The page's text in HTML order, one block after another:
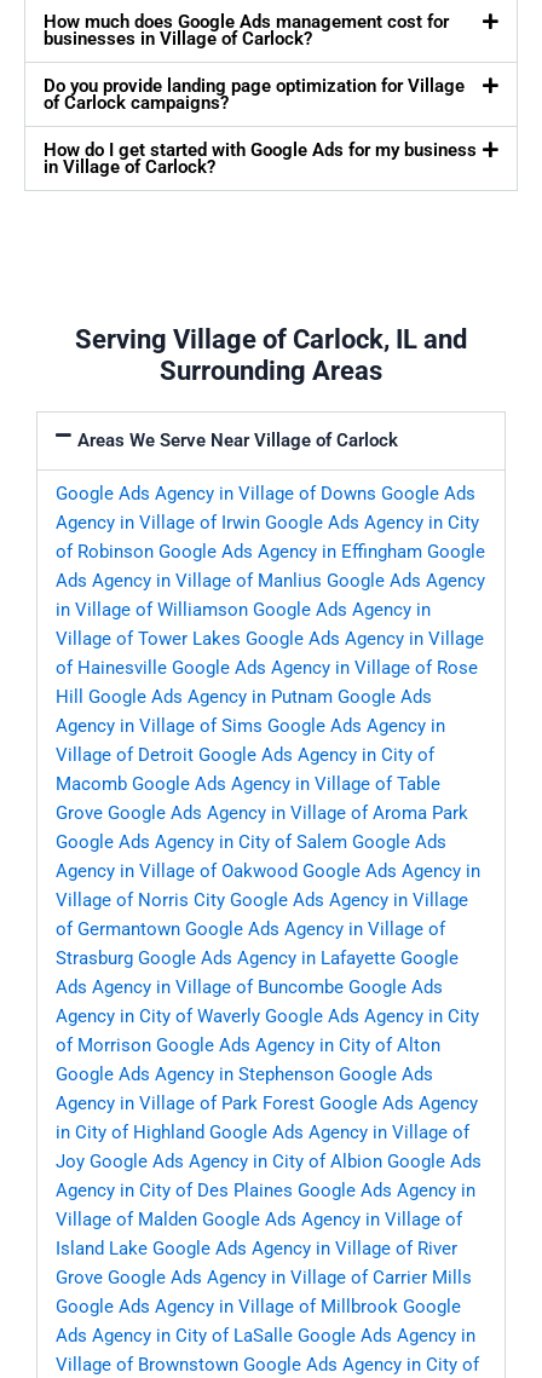
How much does Google Ads management cost for
businesses in Village of Carlock?
Do you provide landing page optimization for Village
of Carlock campaigns?
How do I get started with Google Ads for my business
in Village of Carlock?
Serving Village of Carlock, IL and
Surrounding Areas
Areas We Serve Near Village of Carlock
Google Ads Agency in Village of Downs Google Ads
Agency in Village of Irwin Google Ads Agency in City
of Robinson Google Ads Agency in Effingham Google
Ads Agency in Village of Manlius Google Ads Agency
in Village of Williamson Google Ads Agency in
Village of Tower Lakes Google Ads Agency in Village
of Hainesville Google Ads Agency in Village of Rose
Hill
Google Ads Agency in Putnam Google Ads
Agency in Village of Sims Google Ads Agency in
Village of Detroit Google Ads Agency in City of
Macomb Google Ads Agency in Village of Table
Grove Google Ads Agency in Village of Aroma Park
Google Ads Agency in City of Salem Google Ads
Agency in Village of Oakwood Google Ads Agency in
Village of Norris City Google Ads Agency in Village
of Germantown Google Ads Agency in Village of
Strasburg Google Ads Agency in Lafayette Google
Ads Agency in Village of Buncombe Google Ads
Agency in City of Waverly Google Ads Agency in City
of Morrison Google Ads Agency in City of Alton
Google Ads Agency in Stephenson Google Ads
Agency in Village of Park Forest Google Ads Agency
in City of Highland Google Ads Agency in Village of
Joy Google Ads Agency in City of Albion Google Ads
Agency in City of Des Plaines Google Ads Agency in
Village of Malden Google Ads Agency in Village of
Island Lake Google Ads Agency in Village of River
Grove Google Ads Agency in Village of Carrier Mills
Google Ads Agency in Village of Millbrook Google
Ads Agency in City of LaSalle Google Ads Agency in
Village of Brownstown Google Ads Agency in City of